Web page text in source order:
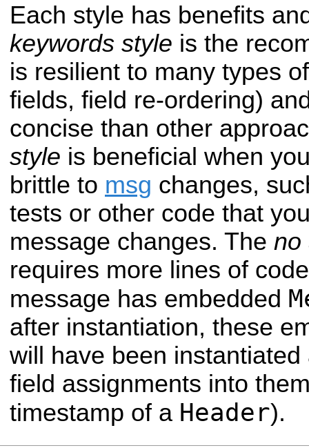
Each style has benefits
keywords style is the
is resilient to many types
fields, field re-ordering)
concise than other
style is beneficial when
brittle to msg changes,
tests or other code that
message changes. The no
requires more lines of
message has embedded
after instantiation, these
will have been
field assignments into
timestamp of a Header).